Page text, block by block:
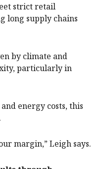
strict retail
long supply chains
by climate and
particularly in
energy costs, this
margin,” Leigh says.